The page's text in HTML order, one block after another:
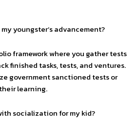
youngster’s advancement?
framework where you gather tests
finished tasks, tests, and ventures.
government sanctioned tests or
learning.
socialization for my kid?